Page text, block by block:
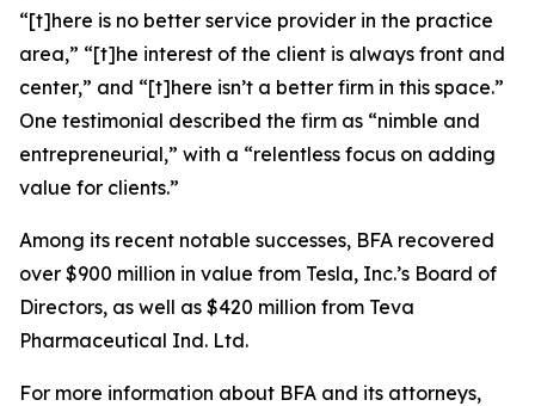
“[t]here is no better service provider in the practice
area,” “[t]he interest of the client is always front and
center,” and “[t]here isn’t a better firm in this space.”
One testimonial described the firm as “nimble and
entrepreneurial,” with a “relentless focus on adding
value for clients.”
Among its recent notable successes, BFA recovered
over $900 million in value from Tesla, Inc.’s Board of
Directors, as well as $420 million from Teva
Pharmaceutical Ind. Ltd.
For more information about BFA and its attorneys,